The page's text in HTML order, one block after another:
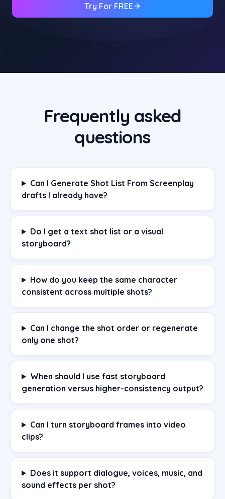
Try For FREE
Frequently asked
questions
Can I Generate Shot List From Screenplay
drafts I already have?
Do I get a text shot list or a visual
storyboard?
How do you keep the same character
consistent across multiple shots?
Can I change the shot order or regenerate
only one shot?
When should I use fast storyboard
generation versus higher-consistency output?
Can I turn storyboard frames into video
clips?
Does it support dialogue, voices, music, and
sound effects per shot?